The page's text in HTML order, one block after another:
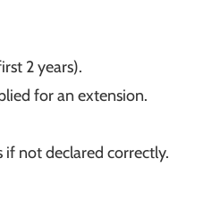
2 years).
for an extension.
if not declared correctly.